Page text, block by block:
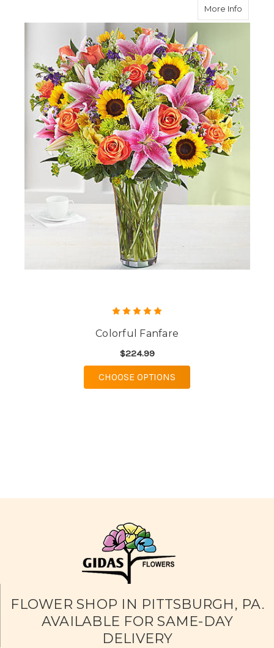
More Infoabout
Colorful Fanfare
$224.99
CHOOSE OPTIONS
FLOWER SHOP IN PITTSBURGH, PA.
AVAILABLE FOR SAME-DAY
DELIVERY